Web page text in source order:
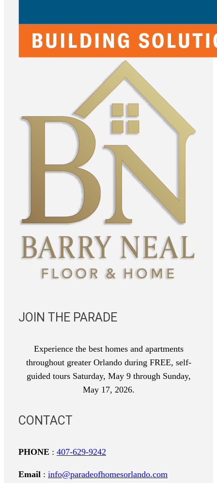
JOIN THE PARADE
Experience the best homes and apartments
throughout greater Orlando during FREE, self-
guided tours Saturday, May 9 through Sunday,
May 17, 2026.
CONTACT
PHONE : 407-629-9242
Email : info@paradeofhomesorlando.com